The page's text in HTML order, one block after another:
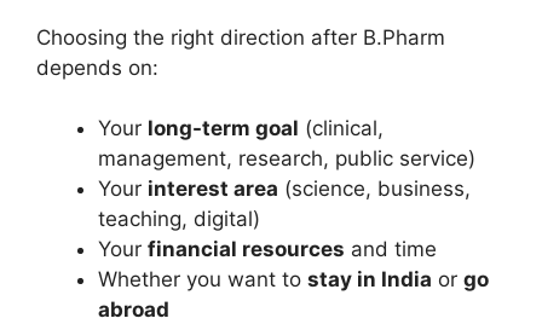
Choosing the right direction after B.Pharm
depends on:
Your long-term goal (clinical,
management, research, public service)
Your interest area (science, business,
teaching, digital)
Your financial resources and time
Whether you want to stay in India or go
abroad